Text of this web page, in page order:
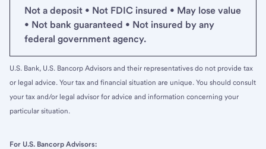
Not a deposit • Not FDIC insured • May lose value
• Not bank guaranteed • Not insured by any
federal government agency.
U.S. Bank, U.S. Bancorp Advisors and their representatives do not provide tax
or legal advice. Your tax and financial situation are unique. You should consult
your tax and/or legal advisor for advice and information concerning your
particular situation.
For U.S. Bancorp Advisors: